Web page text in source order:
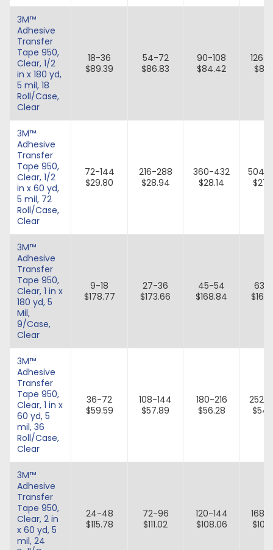
3M™
Adhesive
Transfer
Tape 950,
Clear, 1/2
in x 180 yd,
5 mil, 18
Roll/Case,
Clear
18-36
$89.39
54-72
$86.83
90-108
$84.42
126-
3M™
Adhesive
Transfer
Tape 950,
Clear, 1/2
in x 60 yd,
5 mil, 72
Roll/Case,
Clear
72-144
$29.80
216-288
$28.94
360-432
$28.14
504-
3M™
Adhesive
Transfer
Tape 950,
Clear, 1 in x
180 yd, 5
Mil,
9/Case,
Clear
9-18
$178.77
27-36
$173.66
45-54
$168.84
63-
3M™
Adhesive
Transfer
Tape 950,
Clear, 1 in x
60 yd, 5
mil, 36
Roll/Case,
Clear
36-72
$59.59
108-144
$57.89
180-216
$56.28
252-
3M™
Adhesive
Transfer
Tape 950,
Clear, 2 in
x 60 yd, 5
mil, 24
24-48
$115.78
72-96
$111.02
120-144
$108.06
168-